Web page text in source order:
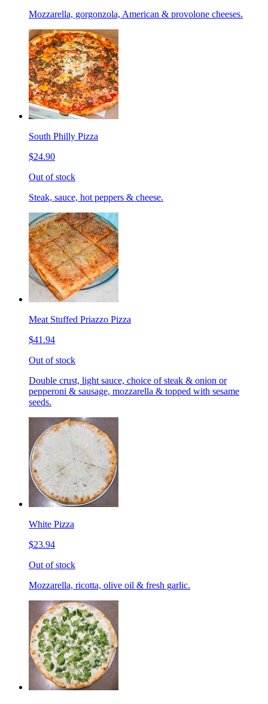
Mozzarella, gorgonzola, American & provolone cheeses.
South Philly Pizza
$24.90
Out of stock
Steak, sauce, hot peppers & cheese.
Meat Stuffed Priazzo Pizza
$41.94
Out of stock
Double crust, light sauce, choice of steak & onion or
pepperoni & sausage, mozzarella & topped with sesame
seeds.
White Pizza
$23.94
Out of stock
Mozzarella, ricotta, olive oil & fresh garlic.